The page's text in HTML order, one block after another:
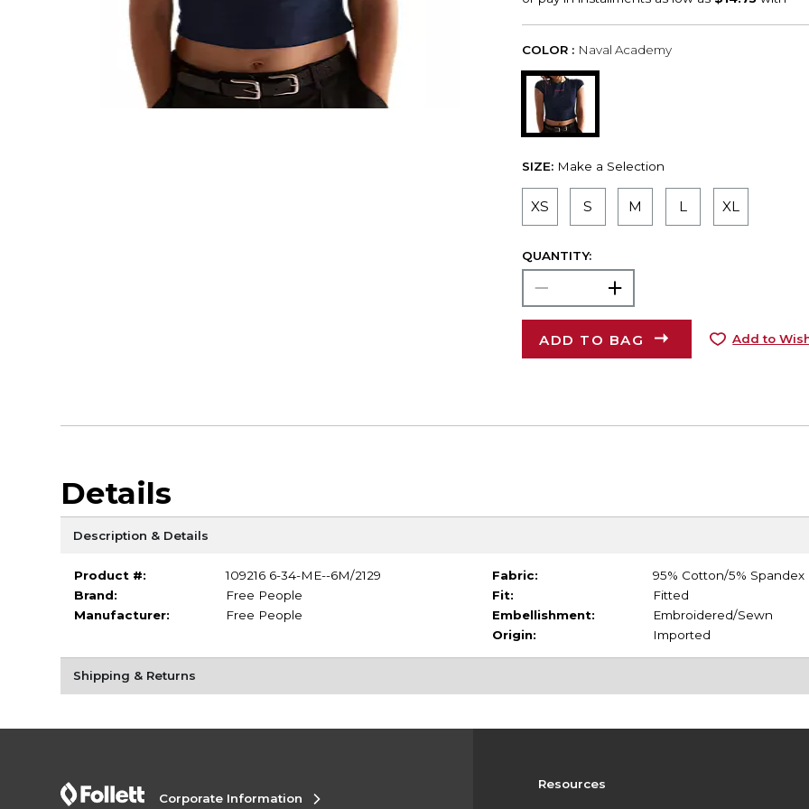
COLOR : Naval Academy
SIZE: Make a Selection
XS S M L XL
QUANTITY:
ADD TO BAG Add to
Details
Description & Details
Product #:
109216 6-34-ME--6M/2129
Brand:
Free People
Manufacturer:
Free People
Fabric:
95% Cotton/5% Spandex
Fit:
Fitted
Embellishment:
Embroidered/Sewn
Origin:
Imported
Shipping & Returns
Resources
Corporate Information